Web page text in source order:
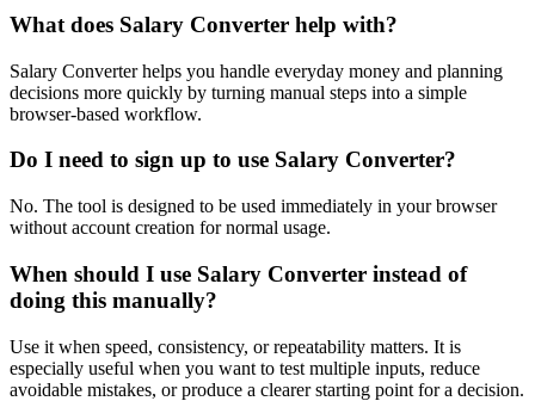
What does Salary Converter help with?
Salary Converter helps you handle everyday money and planning
decisions more quickly by turning manual steps into a simple
browser-based workflow.
Do I need to sign up to use Salary Converter?
No. The tool is designed to be used immediately in your browser
without account creation for normal usage.
When should I use Salary Converter instead of
doing this manually?
Use it when speed, consistency, or repeatability matters. It is
especially useful when you want to test multiple inputs, reduce
avoidable mistakes, or produce a clearer starting point for a decision.